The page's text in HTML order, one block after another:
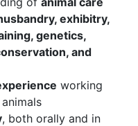
exhibitry,
genetics,
and
working
, both orally and in